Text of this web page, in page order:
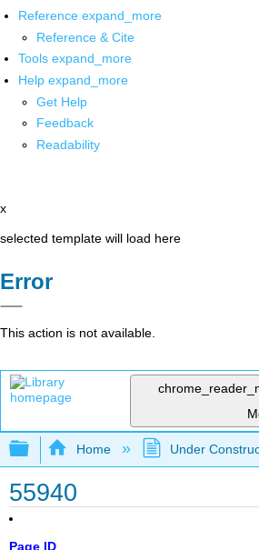
Reference expand_more
Reference & Cite
Tools expand_more
Help expand_more
Get Help
Feedback
Readability
x
selected template will load here
Error
This action is not available.
Expand/collapse global
Home Under
55940
Page ID